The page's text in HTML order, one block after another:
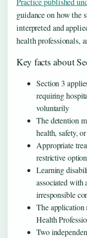
guidance on how the
interpreted and
health professionals,
Key facts about
Section 3
requiring
voluntarily
The detention
health, safety,
Appropriate
restrictive option
Learning
associated with
irresponsible
The application
Health
Two